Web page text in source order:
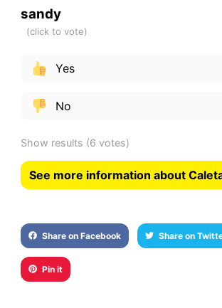
sandy
Yes
No
Show results (6 votes)
See more information about
Share on Facebook Share on
Pin it